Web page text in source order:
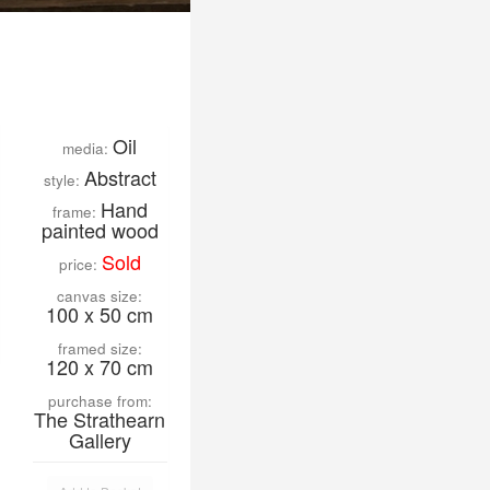
media: Oil
style: Abstract
frame: Hand
painted wood
price: Sold
canvas size:
100 x 50 cm
framed size:
120 x 70 cm
purchase from:
The Strathearn
Gallery